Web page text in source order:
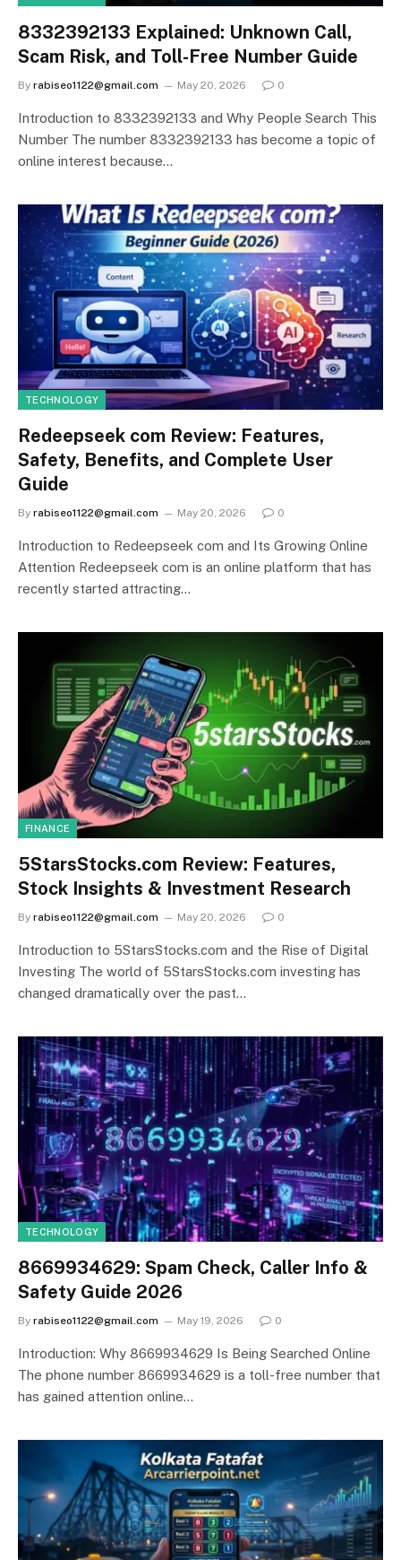
8332392133 Explained: Unknown Call,
Scam Risk, and Toll-Free Number Guide
By rabiseo1122@gmail.com May 20, 2026 0
Introduction to 8332392133 and Why People Search This
Number The number 8332392133 has become a topic of
online interest because…
TECHNOLOGY
Redeepseek com Review: Features,
Safety, Benefits, and Complete User
Guide
By rabiseo1122@gmail.com May 20, 2026 0
Introduction to Redeepseek com and Its Growing Online
Attention Redeepseek com is an online platform that has
recently started attracting…
FINANCE
5StarsStocks.com Review: Features,
Stock Insights & Investment Research
By rabiseo1122@gmail.com May 20, 2026 0
Introduction to 5StarsStocks.com and the Rise of Digital
Investing The world of 5StarsStocks.com investing has
changed dramatically over the past…
TECHNOLOGY
8669934629: Spam Check, Caller Info &
Safety Guide 2026
By rabiseo1122@gmail.com May 19, 2026 0
Introduction: Why 8669934629 Is Being Searched Online
The phone number 8669934629 is a toll-free number that
has gained attention online…